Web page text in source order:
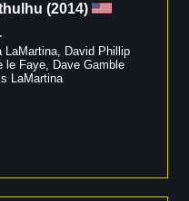
(2014)
LaMartina, David Phillip
le Faye, Dave Gamble
LaMartina